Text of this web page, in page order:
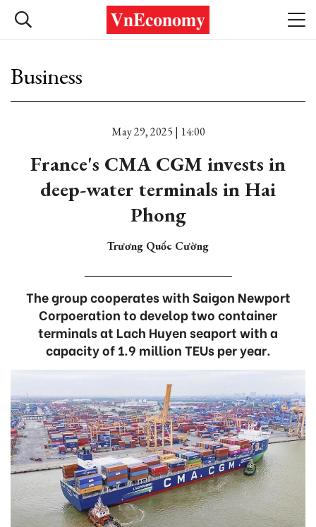
Business
May 29, 2025 | 14:00
France's CMA CGM invests in
deep-water terminals in Hai
Phong
Trương Quốc Cường
The group cooperates with Saigon Newport
Corpoeration to develop two container
terminals at Lach Huyen seaport with a
capacity of 1.9 million TEUs per year.